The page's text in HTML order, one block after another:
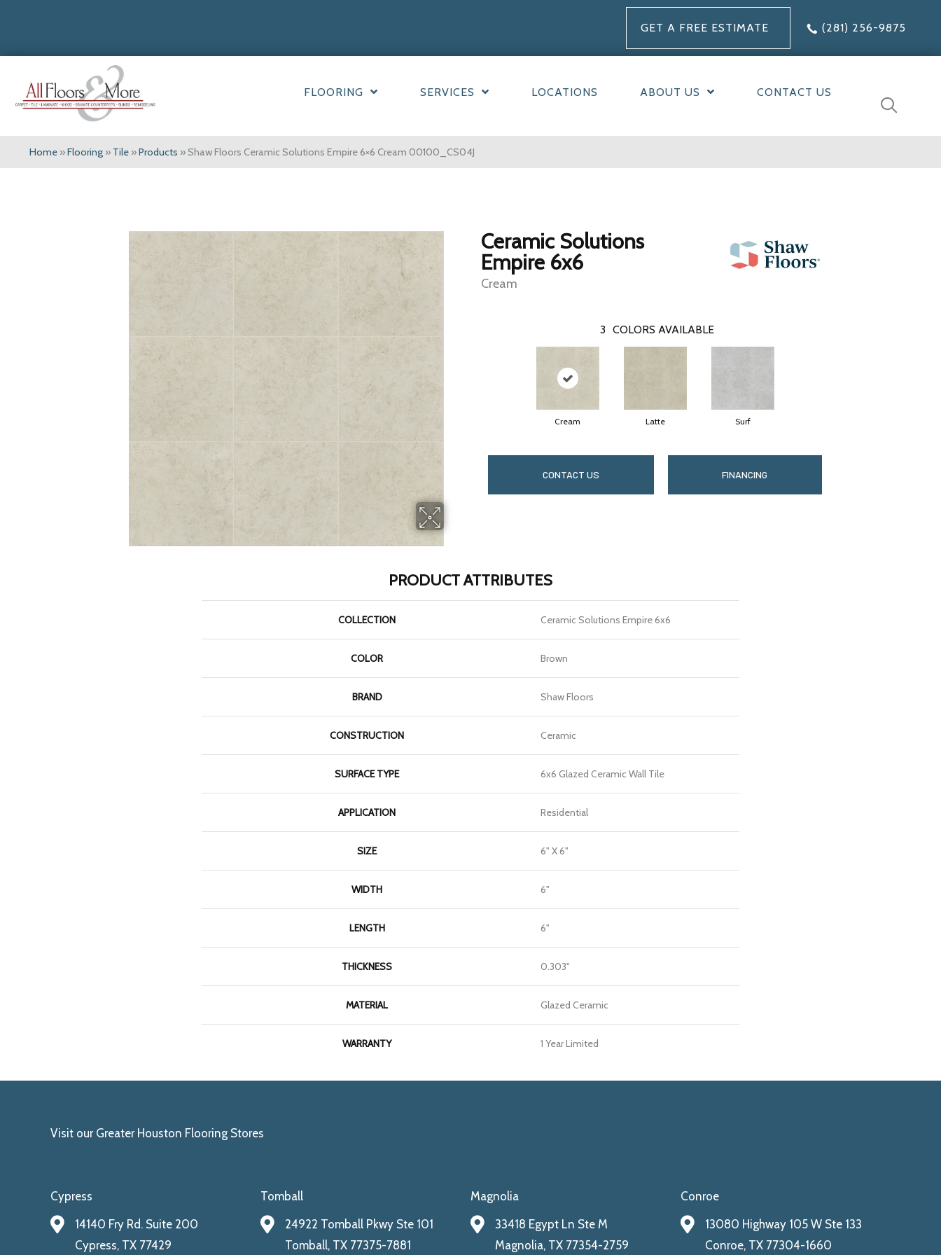
GET A FREE ESTIMATE (281) 256-9875
FLOORING SERVICES LOCATIONS ABOUT US CONTACT US
Home »Flooring » Tile »Products » Shaw Floors Ceramic Solutions Empire 6×6 Cream 00100_CS04J
Ceramic Solutions
Empire 6x6
Cream
3 COLORS AVAILABLE
Cream Latte Surf
CONTACT US FINANCING
PRODUCT ATTRIBUTES
COLLECTION Ceramic Solutions Empire 6x6
COLOR Brown
BRAND Shaw Floors
CONSTRUCTION Ceramic
SURFACE TYPE 6x6 Glazed Ceramic Wall Tile
APPLICATION Residential
SIZE 6" X 6"
WIDTH 6"
LENGTH 6"
THICKNESS 0.303"
MATERIAL Glazed Ceramic
WARRANTY 1 Year Limited
Visit our Greater Houston Flooring Stores
Cypress
14140 Fry Rd. Suite 200
Cypress, TX 77429
Tomball
24922 Tomball Pkwy Ste 101
Tomball, TX 77375-7881
Magnolia
33418 Egypt Ln Ste M
Magnolia, TX 77354-2759
Conroe
13080 Highway 105 W Ste 133
Conroe, TX 77304-1660